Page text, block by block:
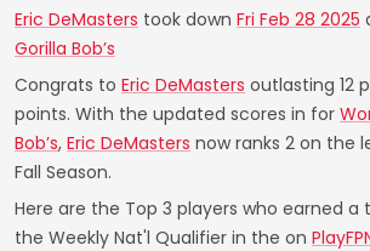
Eric DeMasters took down Fri Feb 28 2025
Gorilla Bob’s
Congrats to Eric DeMasters outlasting 12
points. With the updated scores in for
Bob’s, Eric DeMasters now ranks 2 on the
Fall Season.
Here are the Top 3 players who earned
the Weekly Nat'l Qualifier in the on